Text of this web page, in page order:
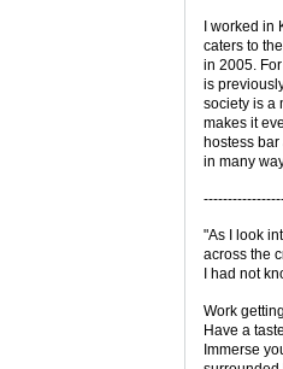
I worked
caters to
in 2005.
is
society is a
makes it
hostess
in many
"As I look
across the
I had not
Work
Have a
Immerse